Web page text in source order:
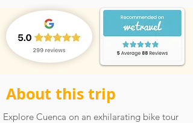
About this trip
Explore Cuenca on an exhilarating bike tour